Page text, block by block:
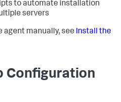
to automate installation
servers
agent manually, see Install the
Configuration